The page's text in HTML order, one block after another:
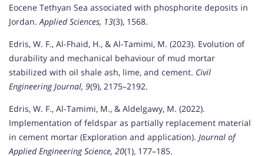
Eocene Tethyan Sea associated with phosphorite deposits in
Jordan.Applied Sciences, 13(3), 1568.
Edris, W. F., Al-Fhaid, H., & Al-Tamimi, M. (2023). Evolution of
durability and mechanical behaviour of mud mortar
stabilized with oil shale ash, lime, and cement. Civil
Engineering Journal, 9(9), 2175–2192.
Edris, W. F., Al-Tamimi, M., & Aldelgawy, M. (2022).
Implementation of feldspar as partially replacement material
in cement mortar (Exploration and application). Journal of
Applied Engineering Science, 20(1), 177–185.